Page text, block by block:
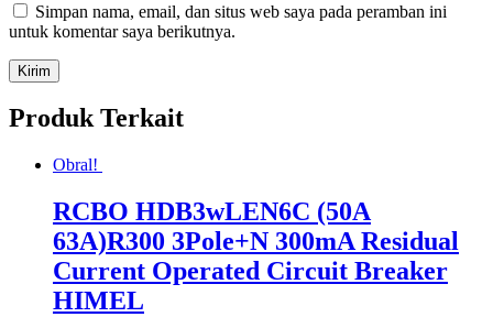
Simpan nama, email, dan situs web saya pada peramban ini
untuk komentar saya berikutnya.
Produk Terkait
Obral!
RCBO HDB3wLEN6C (50A
63A)R300 3Pole+N 300mA Residual
Current Operated Circuit Breaker
HIMEL